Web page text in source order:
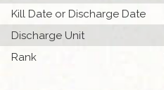
Kill Date or Discharge Date
Discharge Unit
Rank